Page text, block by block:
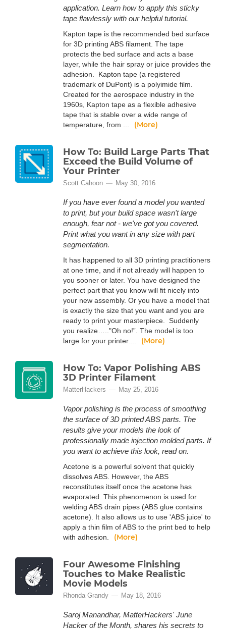
application. Learn how to apply this sticky
tape flawlessly with our helpful tutorial.
Kapton tape is the recommended bed surface
for 3D printing ABS filament. The tape
protects the bed surface and acts a base
layer, while the hair spray or juice provides the
adhesion. Kapton tape (a registered
trademark of DuPont) is a polyimide film.
Created for the aerospace industry in the
1960s, Kapton tape as a flexible adhesive
tape that is stable over a wide range of
temperature, from ...
(More)
How To: Build Large Parts That
Exceed the Build Volume of
Your Printer
Scott Cahoon May 30, 2016
If you have ever found a model you wanted
to print, but your build space wasn't large
enough, fear not - we've got you covered.
Print what you want in any size with part
segmentation.
It has happened to all 3D printing practitioners
at one time, and if not already will happen to
you sooner or later. You have designed the
perfect part that you know will fit nicely into
your new assembly. Or you have a model that
is exactly the size that you want and you are
ready to print your masterpiece. Suddenly
you realize….."Oh no!”. The model is too
large for your printer....
(More)
How To: Vapor Polishing ABS
3D Printer Filament
MatterHackers May 25, 2016
Vapor polishing is the process of smoothing
the surface of 3D printed ABS parts. The
results give your models the look of
professionally made injection molded parts. If
you want to achieve this look, read on.
Acetone is a powerful solvent that quickly
dissolves ABS. However, the ABS
reconstitutes itself once the acetone has
evaporated. This phenomenon is used for
welding ABS drain pipes (ABS glue contains
acetone). It also allows us to use 'ABS juice' to
apply a thin film of ABS to the print bed to help
with adhesion.
(More)
Four Awesome Finishing
Touches to Make Realistic
Movie Models
Rhonda Grandy May 18, 2016
Saroj Manandhar, MatterHackers' June
Hacker of the Month, shares his secrets to